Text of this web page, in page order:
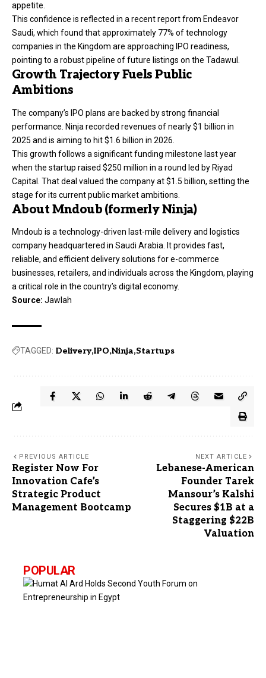
appetite.
This confidence is reflected in a recent report from Endeavor
Saudi, which found that approximately 77% of technology
companies in the Kingdom are approaching IPO readiness,
pointing to a robust pipeline of future listings on the Tadawul.
Growth Trajectory Fuels Public
Ambitions
The company’s IPO plans are backed by strong financial
performance. Ninja recorded revenues of nearly $1 billion in
2025 and is aiming to hit $1.6 billion in 2026.
This growth follows a significant funding milestone last year
when the startup raised $250 million in a round led by Riyad
Capital. That deal valued the company at $1.5 billion, setting the
stage for its current public market ambitions.
About Mndoub (formerly Ninja)
Mndoub is a technology-driven last-mile delivery and logistics
company headquartered in Saudi Arabia. It provides fast,
reliable, and efficient delivery solutions for e-commerce
businesses, retailers, and individuals across the Kingdom, playing
a critical role in the country’s digital economy.
Source: Jawlah
TAGGED: Delivery IPO Ninja Startups
PREVIOUS ARTICLE
Register Now For
Innovation Cafe’s
Strategic Product
Management Bootcamp
NEXT ARTICLE
Lebanese-American
Founder Tarek
Mansour’s Kalshi
Secures $1B at a
Staggering $22B
Valuation
POPULAR